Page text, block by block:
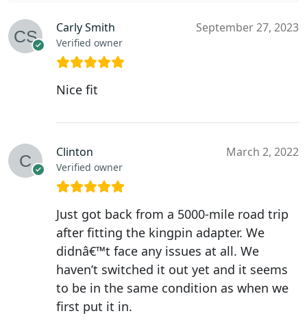
Carly Smith
Verified owner
September 27, 2023
Nice fit
Clinton
Verified owner
March 2, 2022
Just got back from a 5000-mile road trip
after fitting the kingpin adapter. We
didnâ€™t face any issues at all. We
haven’t switched it out yet and it seems
to be in the same condition as when we
first put it in.